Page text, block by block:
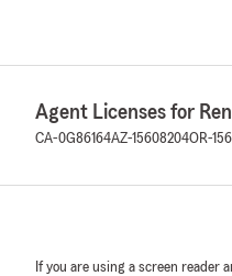
Agent Licenses for
CA-0G86164AZ-15608204OR-
If you are using a screen reader